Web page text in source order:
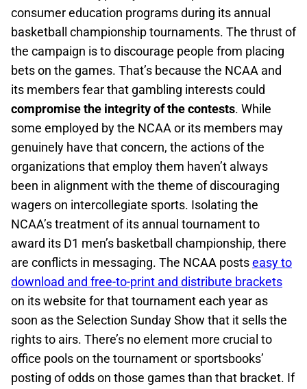
consumer education programs during its annual
basketball championship tournaments. The thrust of
the campaign is to discourage people from placing
bets on the games. That’s because the NCAA and
its members fear that gambling interests could
compromise the integrity of the contests. While
some employed by the NCAA or its members may
genuinely have that concern, the actions of the
organizations that employ them haven’t always
been in alignment with the theme of discouraging
wagers on intercollegiate sports. Isolating the
NCAA’s treatment of its annual tournament to
award its D1 men’s basketball championship, there
are conflicts in messaging. The NCAA postseasy to
download and free-to-print and distribute brackets
on its website for that tournament each year as
soon as the Selection Sunday Show that it sells the
rights to airs. There’s no element more crucial to
office pools on the tournament or sportsbooks’
posting of odds on those games than that bracket. If